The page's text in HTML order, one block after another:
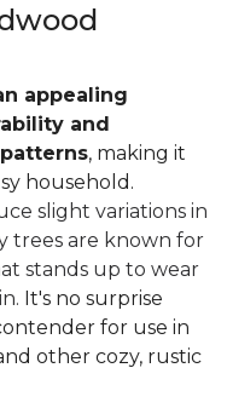
appealing
and
, making it
household.
slight variations in
trees are known for
stands up to wear
It's no surprise
for use in
other cozy, rustic